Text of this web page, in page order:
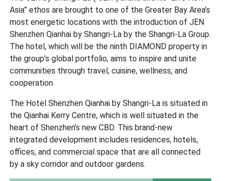
Asia” ethos are brought to one of the Greater Bay Area’s
most energetic locations with the introduction of JEN
Shenzhen Qianhai by Shangri-La by the Shangri-La Group.
The hotel, which will be the ninth DIAMOND property in
the group’s global portfolio, aims to inspire and unite
communities through travel, cuisine, wellness, and
cooperation.
The Hotel Shenzhen Qianhai by Shangri-La is situated in
the Qianhai Kerry Centre, which is well situated in the
heart of Shenzhen’s new CBD. This brand-new
integrated development includes residences, hotels,
offices, and commercial space that are all connected
by a sky corridor and outdoor gardens.